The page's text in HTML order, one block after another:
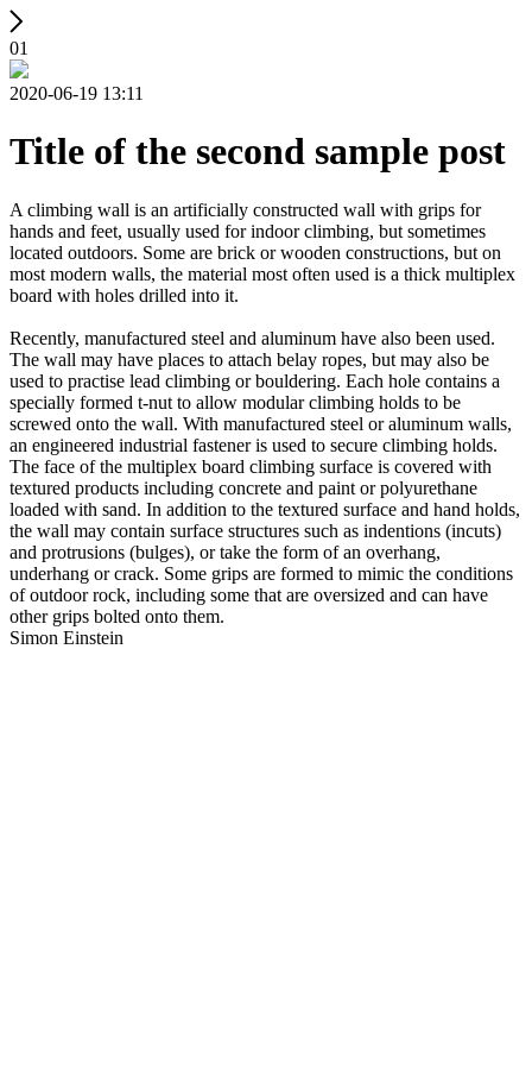
01
2020-06-19 13:11
Title of the second sample post
A climbing wall is an artificially constructed wall with grips for
hands and feet, usually used for indoor climbing, but sometimes
located outdoors. Some are brick or wooden constructions, but on
most modern walls, the material most often used is a thick multiplex
board with holes drilled into it.
Recently, manufactured steel and aluminum have also been used.
The wall may have places to attach belay ropes, but may also be
used to practise lead climbing or bouldering. Each hole contains a
specially formed t-nut to allow modular climbing holds to be
screwed onto the wall. With manufactured steel or aluminum walls,
an engineered industrial fastener is used to secure climbing holds.
The face of the multiplex board climbing surface is covered with
textured products including concrete and paint or polyurethane
loaded with sand. In addition to the textured surface and hand holds,
the wall may contain surface structures such as indentions (incuts)
and protrusions (bulges), or take the form of an overhang,
underhang or crack. Some grips are formed to mimic the conditions
of outdoor rock, including some that are oversized and can have
other grips bolted onto them.
Simon Einstein